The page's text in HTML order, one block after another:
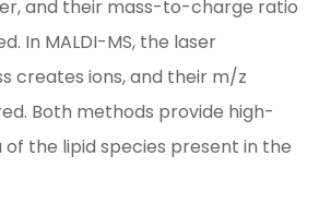
and their mass-to-charge ratio
In MALDI-MS, the laser
creates ions, and their m/z
Both methods provide high-
the lipid species present in the